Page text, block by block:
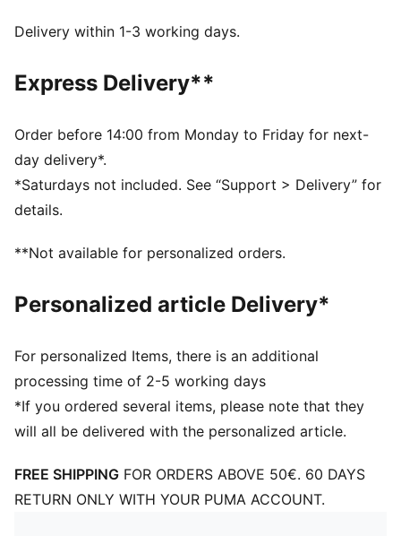
Two-way zip opening into main compartment
One flat side zip pocket
One side mesh pocket
Volume: 35L
PUMA branding details
Delivery within 1-3 working days.
Express Delivery**
Order before 14:00 from Monday to Friday for next-
day delivery*.
*Saturdays not included. See “Support > Delivery” for
details.
**Not available for personalized orders.
Personalized article Delivery*
For personalized Items, there is an additional
processing time of 2-5 working days
*If you ordered several items, please note that they
will all be delivered with the personalized article.
FREE SHIPPING FOR ORDERS ABOVE 50€. 60 DAYS
RETURN ONLY WITH YOUR PUMA ACCOUNT.